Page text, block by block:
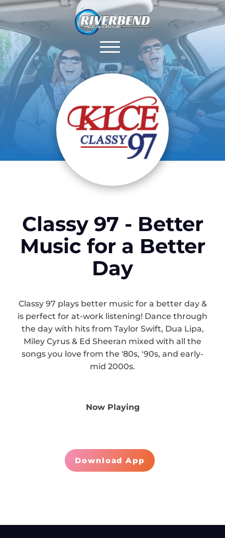
Classy 97 - Better
Music for a Better
Day
Classy 97 plays better music for a better day &
is perfect for at-work listening! Dance through
the day with hits from Taylor Swift, Dua Lipa,
Miley Cyrus & Ed Sheeran mixed with all the
songs you love from the '80s, '90s, and early-
mid 2000s.
Now Playing
Download App